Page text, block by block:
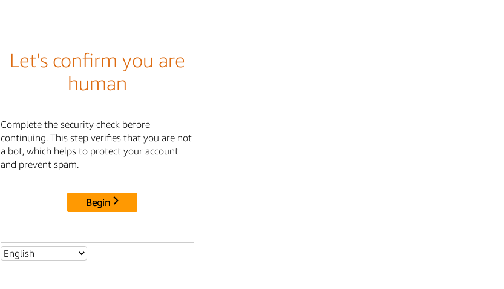
Let's confirm you are
human
Complete the security check before
continuing. This step verifies that you are not
a bot, which helps to protect your account
and prevent spam.
Begin